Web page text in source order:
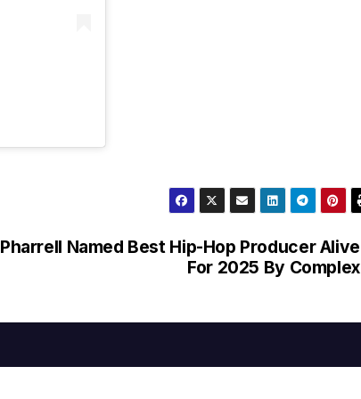
Pharrell Named Best Hip-Hop Producer Alive
For 2025 By Complex